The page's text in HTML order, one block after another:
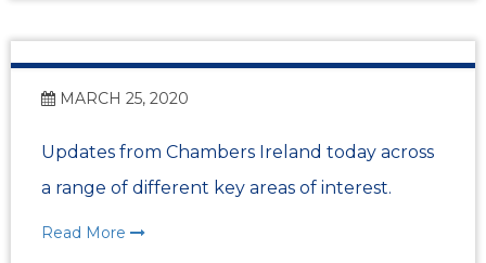
MARCH 25, 2020
Updates from Chambers Ireland today across
a range of different key areas of interest.
Read More